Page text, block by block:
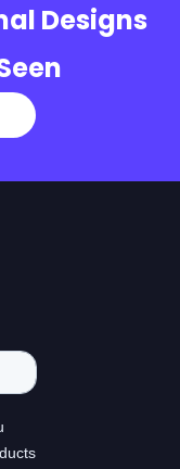
Designs